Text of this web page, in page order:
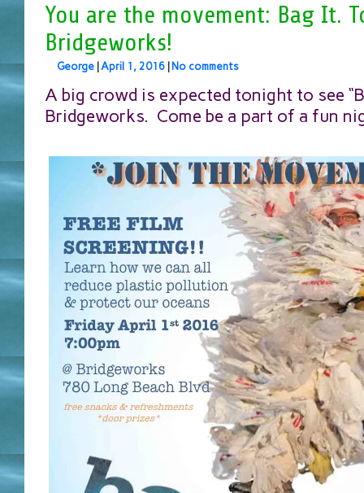
You are the movement: Bag It.
Bridgeworks!
George April 1, 2016 No comments
A big crowd is expected tonight to see
Bridgeworks. Come be a part of a fun